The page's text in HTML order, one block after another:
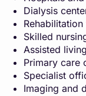
Dialysis
Skilled
Assisted
Primary care
Specialist
Imaging and